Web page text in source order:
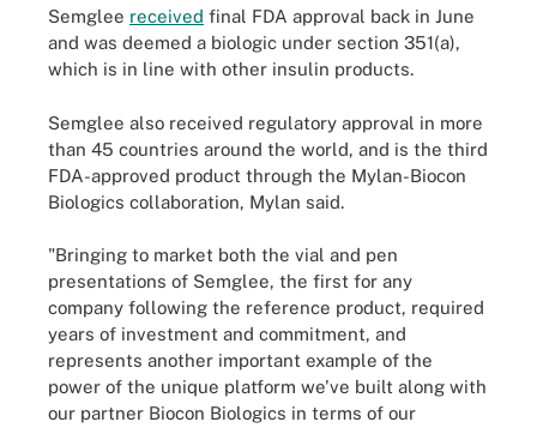
Semglee received final FDA approval back in June
and was deemed a biologic under section 351(a),
which is in line with other insulin products.
Semglee also received regulatory approval in more
than 45 countries around the world, and is the third
FDA-approved product through the Mylan-Biocon
Biologics collaboration, Mylan said.
"Bringing to market both the vial and pen
presentations of Semglee, the first for any
company following the reference product, required
years of investment and commitment, and
represents another important example of the
power of the unique platform we've built along with
our partner Biocon Biologics in terms of our